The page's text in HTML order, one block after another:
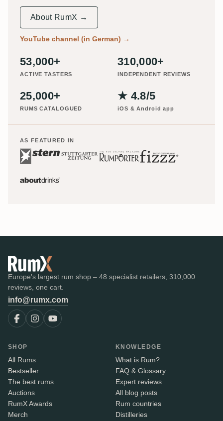
About RumX →
YouTube channel (in German) →
53,000+
ACTIVE TASTERS
310,000+
INDEPENDENT REVIEWS
25,000+
RUMS CATALOGUED
★ 4.8/5
iOS & Android app
AS FEATURED IN
Europe's largest rum shop – 48 specialist retailers, 310,000
reviews, one cart.
info@rumx.com
SHOP
All Rums
Bestseller
The best rums
Auctions
RumX Awards
Merch
KNOWLEDGE
What is Rum?
FAQ & Glossary
Expert reviews
All blog posts
Rum countries
Distilleries